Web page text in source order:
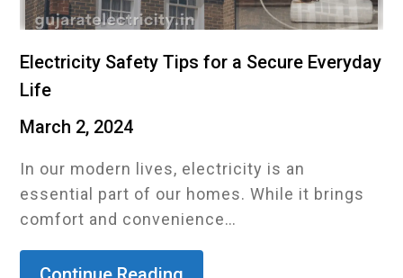
Electricity Safety Tips for a Secure Everyday
Life
March 2, 2024
In our modern lives, electricity is an
essential part of our homes. While it brings
comfort and convenience…